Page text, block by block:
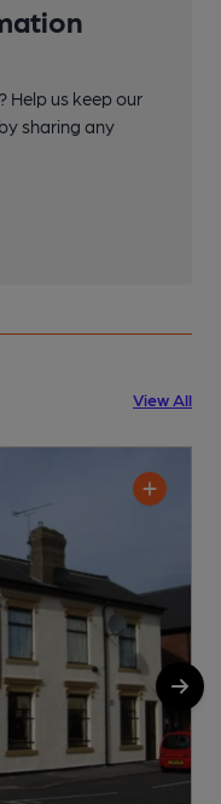
Help us keep our
sharing any
View All